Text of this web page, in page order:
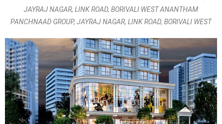
JAYRAJ NAGAR, LINK ROAD, BORIVALI WEST ANANTHAM
PANCHNAAD GROUP, JAYRAJ NAGAR, LINK ROAD, BORIVALI WEST